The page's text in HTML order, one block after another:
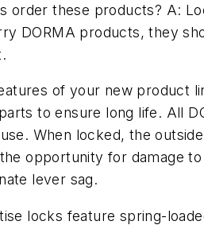
order these products? A:
DORMA products, they
of your new product
to ensure long life. All
When locked, the
opportunity for damage
lever sag.
locks feature spring-